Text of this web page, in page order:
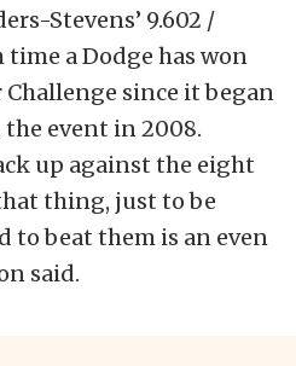
Stevens’ 9.602 /
time a Dodge has won
since it began
the event in 2008.
up against the eight
thing, just to be
to beat them is an even
said.